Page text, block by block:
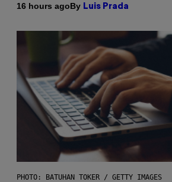
16 hours agoBy Luis Prada
PHOTO: BATUHAN TOKER / GETTY IMAGES